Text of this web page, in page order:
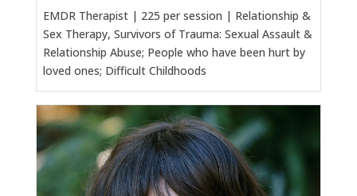
EMDR Therapist | 225 per session | Relationship &
Sex Therapy, Survivors of Trauma: Sexual Assault &
Relationship Abuse; People who have been hurt by
loved ones; Difficult Childhoods